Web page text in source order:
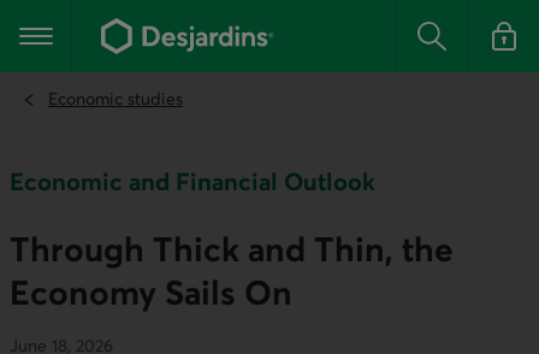
the
content
Main navigation Search Log in
Economic studies
Economic and Financial Outlook
Through Thick and Thin, the
Economy Sails On
June 18, 2026